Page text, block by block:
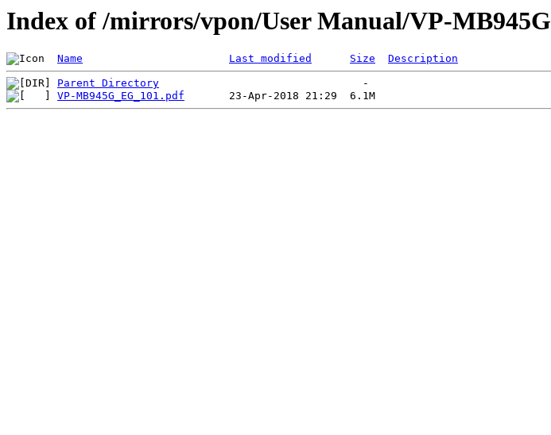
Index of /mirrors/vpon/User Manual/VP-MB945G
Name Last modified Size Description
Parent Directory
VP-MB945G_EG_101.pdf